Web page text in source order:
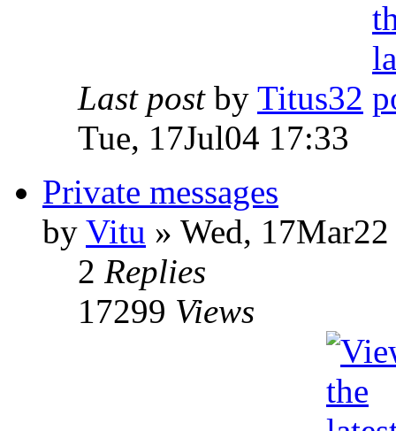
Last post by Titus32
Tue, 17Jul04 17:33
Private messages
by Vitu » Wed,
2 Replies
17299 Views